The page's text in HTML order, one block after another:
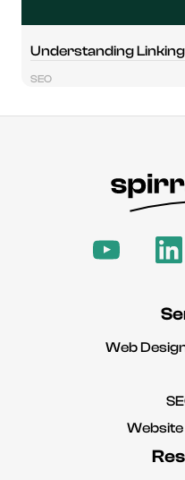
Understanding
SEO
Web